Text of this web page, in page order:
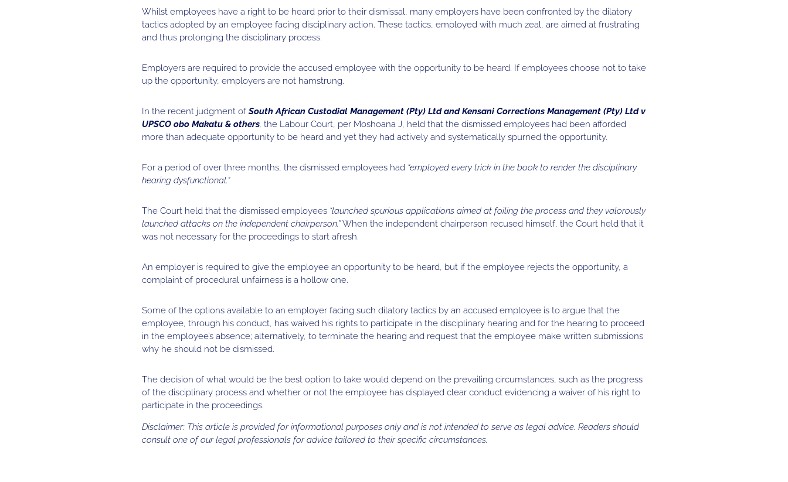
Whilst employees have a right to be heard prior to their dismissal, many employers have been confronted by the dilatory
tactics adopted by an employee facing disciplinary action. These tactics, employed with much zeal, are aimed at frustrating
and thus prolonging the disciplinary process.
Employers are required to provide the accused employee with the opportunity to be heard. If employees choose not to take
up the opportunity, employers are not hamstrung.
In the recent judgment ofSouth African Custodial Management (Pty) Ltd and Kensani Corrections Management (Pty) Ltd v
UPSCO obo Makatu & others, the Labour Court, per Moshoana J, held that the dismissed employees had been afforded
more than adequate opportunity to be heard and yet they had actively and systematically spurned the opportunity.
For a period of over three months, the dismissed employees had “employed every trick in the book to render the disciplinary
hearing dysfunctional.”
The Court held that the dismissed employees “launched spurious applications aimed at foiling the process and they valorously
launched attacks on the independent chairperson.”When the independent chairperson recused himself, the Court held that it
was not necessary for the proceedings to start afresh.
An employer is required to give the employee an opportunity to be heard, but if the employee rejects the opportunity, a
complaint of procedural unfairness is a hollow one.
Some of the options available to an employer facing such dilatory tactics by an accused employee is to argue that the
employee, through his conduct, has waived his rights to participate in the disciplinary hearing and for the hearing to proceed
in the employee’s absence; alternatively, to terminate the hearing and request that the employee make written submissions
why he should not be dismissed.
The decision of what would be the best option to take would depend on the prevailing circumstances, such as the progress
of the disciplinary process and whether or not the employee has displayed clear conduct evidencing a waiver of his right to
participate in the proceedings.
Disclaimer: This article is provided for informational purposes only and is not intended to serve as legal advice. Readers should
consult one of our legal professionals for advice tailored to their specific circumstances.